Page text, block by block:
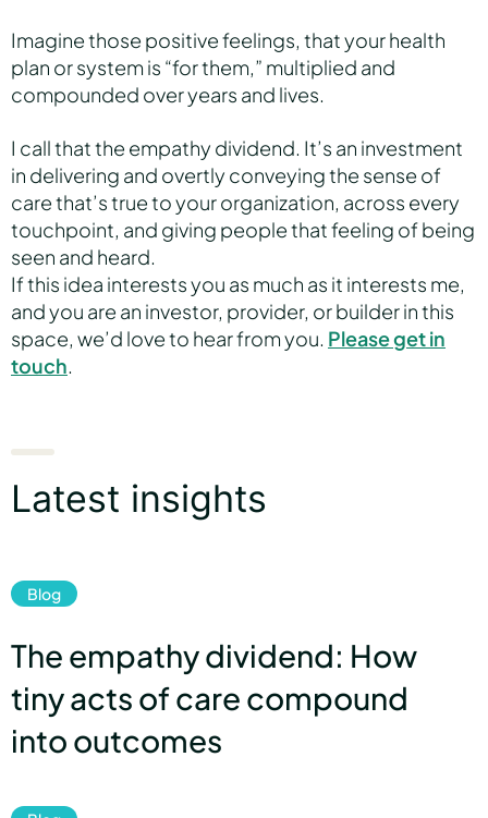
Imagine those positive feelings, that your health
plan or system is “for them,” multiplied and
compounded over years and lives.
I call that the empathy dividend. It’s an investment
in delivering and overtly conveying the sense of
care that’s true to your organization, across every
touchpoint, and giving people that feeling of being
seen and heard.
If this idea interests you as much as it interests me,
and you are an investor, provider, or builder in this
space, we’d love to hear from you. Please get in
touch.
Latest insights
Blog
The empathy dividend: How
tiny acts of care compound
into outcomes